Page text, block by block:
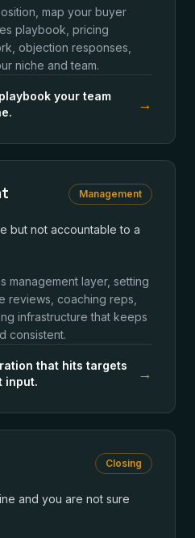
map your buyer
playbook, pricing
objection responses,
niche and team.
your team
→
Management
but not accountable to a
management layer, setting
reviews, coaching reps,
infrastructure that keeps
consistent.
that hits targets
input.
→
Closing
and you are not sure